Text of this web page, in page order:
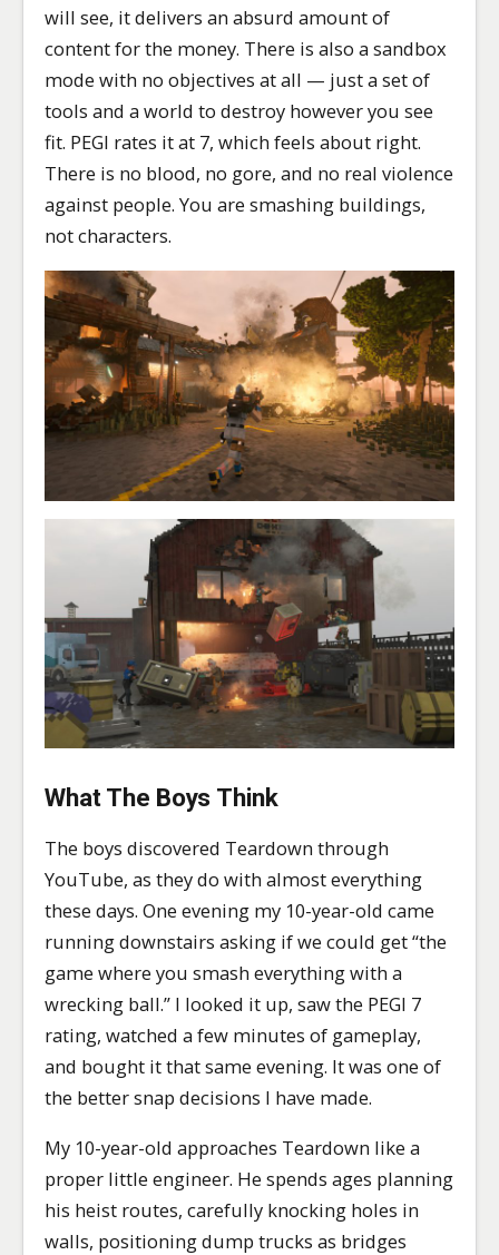
will see, it delivers an absurd amount of
content for the money. There is also a sandbox
mode with no objectives at all — just a set of
tools and a world to destroy however you see
fit. PEGI rates it at 7, which feels about right.
There is no blood, no gore, and no real violence
against people. You are smashing buildings,
not characters.
What The Boys Think
The boys discovered Teardown through
YouTube, as they do with almost everything
these days. One evening my 10-year-old came
running downstairs asking if we could get “the
game where you smash everything with a
wrecking ball.” I looked it up, saw the PEGI 7
rating, watched a few minutes of gameplay,
and bought it that same evening. It was one of
the better snap decisions I have made.
My 10-year-old approaches Teardown like a
proper little engineer. He spends ages planning
his heist routes, carefully knocking holes in
walls, positioning dump trucks as bridges